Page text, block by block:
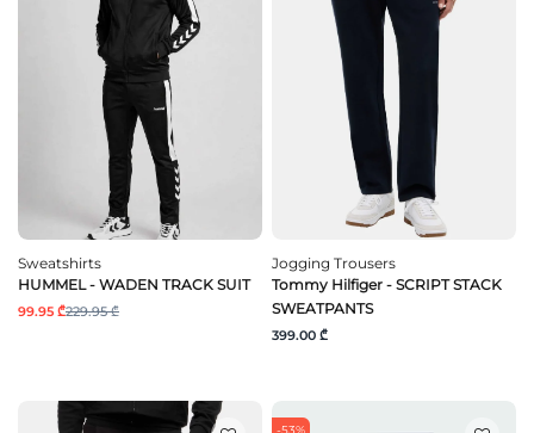
Sweatshirts
HUMMEL - WADEN TRACK SUIT
99.95 ₾229.95 ₾
Jogging Trousers
Tommy Hilfiger - SCRIPT STACK
SWEATPANTS
399.00 ₾